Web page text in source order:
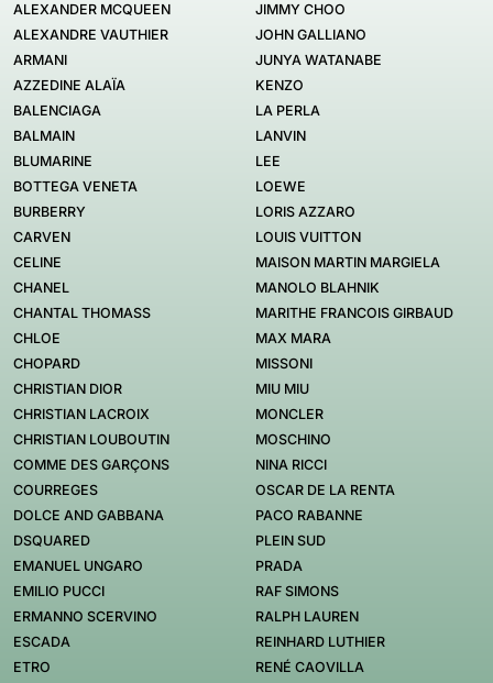
ALEXANDER MCQUEEN
ALEXANDRE VAUTHIER
ARMANI
AZZEDINE ALAÏA
BALENCIAGA
BALMAIN
BLUMARINE
BOTTEGA VENETA
BURBERRY
CARVEN
CELINE
CHANEL
CHANTAL THOMASS
CHLOE
CHOPARD
CHRISTIAN DIOR
CHRISTIAN LACROIX
CHRISTIAN LOUBOUTIN
COMME DES GARÇONS
COURREGES
DOLCE AND GABBANA
DSQUARED
EMANUEL UNGARO
EMILIO PUCCI
ERMANNO SCERVINO
ESCADA
ETRO
JIMMY CHOO
JOHN GALLIANO
JUNYA WATANABE
KENZO
LA PERLA
LANVIN
LEE
LOEWE
LORIS AZZARO
LOUIS VUITTON
MAISON MARTIN MARGIELA
MANOLO BLAHNIK
MARITHE FRANCOIS GIRBAUD
MAX MARA
MISSONI
MIU MIU
MONCLER
MOSCHINO
NINA RICCI
OSCAR DE LA RENTA
PACO RABANNE
PLEIN SUD
PRADA
RAF SIMONS
RALPH LAUREN
REINHARD LUTHIER
RENÉ CAOVILLA